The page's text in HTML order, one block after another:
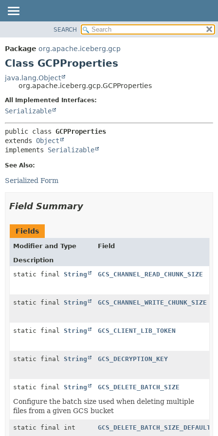
PACKAGE
CLASS
DEPRECATED
INDEX
HELP
METHOD
SEARCH
Package org.apache.iceberg.gcp
Class GCPProperties
java.lang.Object
org.apache.iceberg.gcp.GCPProperties
All Implemented Interfaces:
Serializable
public class GCPProperties
extends Object
implements Serializable
See Also:
Serialized Form
Field Summary
Fields
Modifier and Type
Field
Description
static final String GCS_CHANNEL_READ_CHUNK_SIZE
static final String GCS_CHANNEL_WRITE_CHUNK_SIZE
static final String GCS_CLIENT_LIB_TOKEN
static final String GCS_DECRYPTION_KEY
static final String GCS_DELETE_BATCH_SIZE
Configure the batch size used when deleting multiple
files from a given GCS bucket
static final int GCS_DELETE_BATCH_SIZE_DEFAULT